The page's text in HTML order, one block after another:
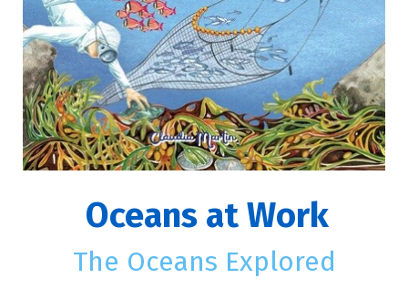
Oceans at Work
The Oceans Explored